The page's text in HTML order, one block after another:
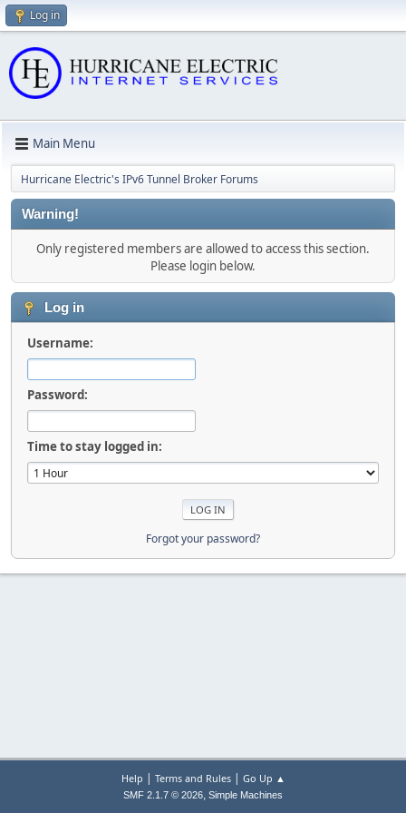
Log in
Main Menu
Hurricane Electric's IPv6 Tunnel Broker Forums
Warning!
Only registered members are allowed to access this section.
Please login below.
Log in
Username:
Password:
Time to stay logged in:
Forgot your password?
Help | Terms and Rules| Go Up ▲
SMF 2.1.7 © 2026, Simple Machines